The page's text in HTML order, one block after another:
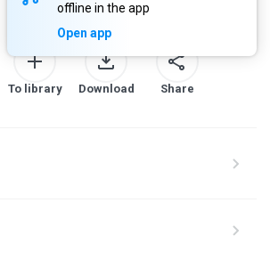
offline in the app
Open app
To library Download Share